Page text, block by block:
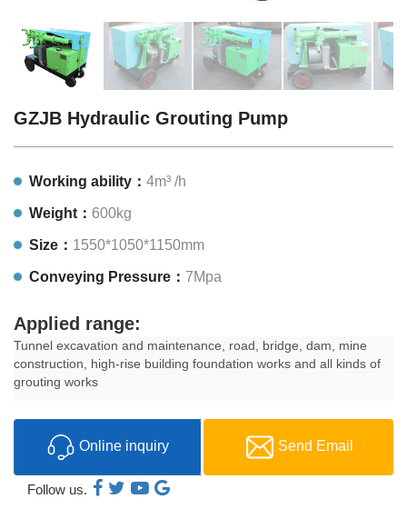
GZJB Hydraulic Grouting Pump
Working ability： 4m³ /h
Weight： 600kg
Size： 1550*1050*1150mm
Conveying Pressure： 7Mpa
Applied range:
Tunnel excavation and maintenance, road, bridge, dam, mine
construction, high-rise building foundation works and all kinds of
grouting works
Online inquiry Send Email
Follow us.